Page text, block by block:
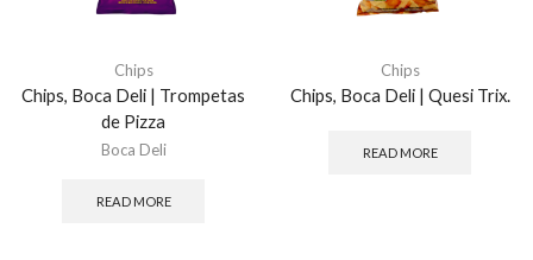
Chips
Chips, Boca Deli | Trompetas
de Pizza
Boca Deli
READ MORE
Chips
Chips, Boca Deli | Quesi Trix.
READ MORE